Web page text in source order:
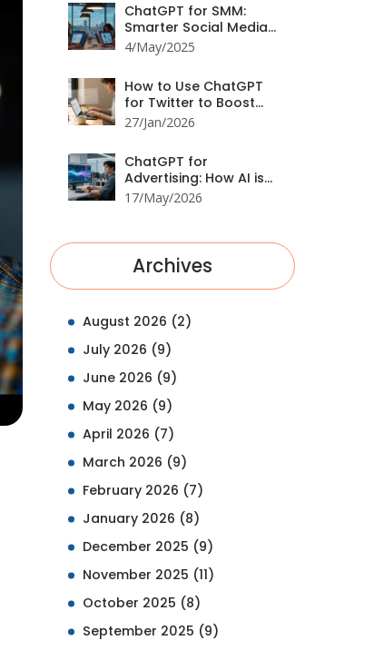
ChatGPT for SMM:
Smarter Social Media
Management
4/May/2025
How to Use ChatGPT
for Twitter to Boost
Engagement and
Interaction
27/Jan/2026
ChatGPT for
Advertising: How AI is
Rewriting the Rules of
Marketing in 2026
17/May/2026
Archives
August 2026 (2)
July 2026 (9)
June 2026 (9)
May 2026 (9)
April 2026 (7)
March 2026 (9)
February 2026 (7)
January 2026 (8)
December 2025 (9)
November 2025 (11)
October 2025 (8)
September 2025 (9)